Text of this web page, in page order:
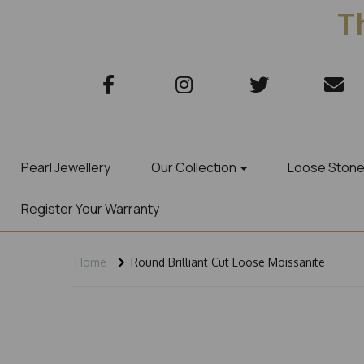
Pearl Jewellery Our Collection Loose
Register Your Warranty
Home Round Brilliant Cut Loose Moissanite